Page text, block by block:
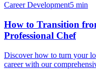
Career Development5 min
How to Transition
Professional Chef
Discover how to turn your
career with our